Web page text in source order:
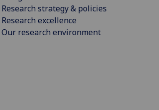
Research strategy & policies
Research excellence
Our research environment